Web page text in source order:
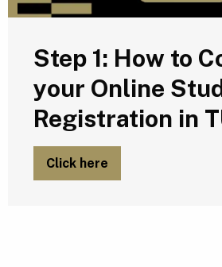
Step 1: How to
your Online
Registration in
Click here